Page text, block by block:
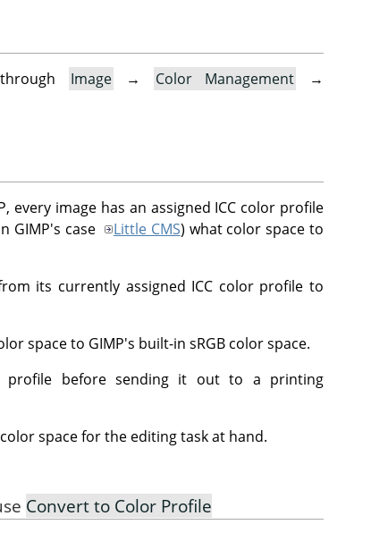
Image → Color Management
→
every image has an assigned ICC color profile
GIMP's case
Little CMS) what color space to
its currently assigned ICC color profile to
space to GIMP's built-in sRGB color space.
before sending it out to a printing
space for the editing task at hand.
Convert to Color Profile